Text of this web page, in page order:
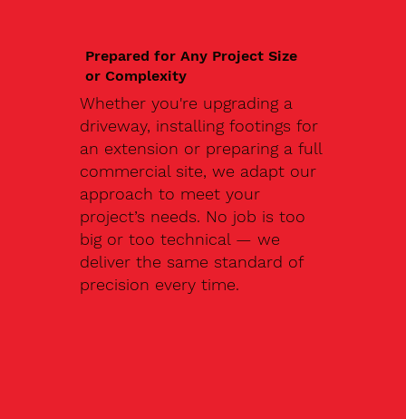
Prepared for Any Project Size
or Complexity
Whether you're upgrading a
driveway, installing footings for
an extension or preparing a full
commercial site, we adapt our
approach to meet your
project’s needs. No job is too
big or too technical — we
deliver the same standard of
precision every time.